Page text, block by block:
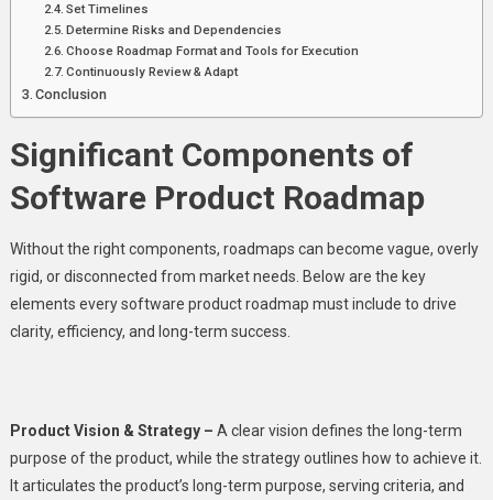
Set Timelines
Determine Risks and Dependencies
Choose Roadmap Format and Tools for Execution
Continuously Review & Adapt
Conclusion
Significant Components of
Software Product Roadmap
Without the right components, roadmaps can become vague, overly
rigid, or disconnected from market needs. Below are the key
elements every software product roadmap must include to drive
clarity, efficiency, and long-term success.
Product Vision & Strategy – A clear vision defines the long-term
purpose of the product, while the strategy outlines how to achieve it.
It articulates the product’s long-term purpose, serving criteria, and